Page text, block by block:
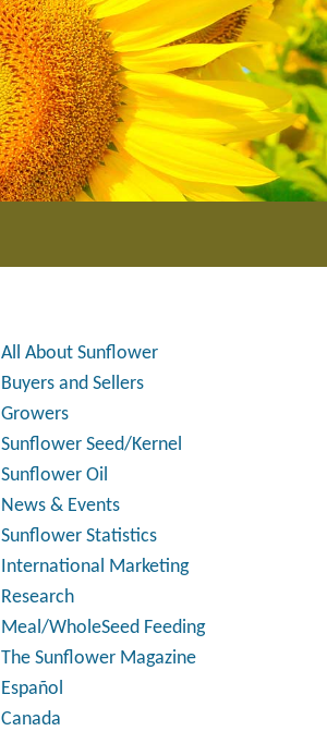
All About Sunflower
Buyers and Sellers
Growers
Sunflower Seed/Kernel
Sunflower Oil
News & Events
Sunflower Statistics
International Marketing
Research
Meal/WholeSeed Feeding
The Sunflower Magazine
Español
Canada